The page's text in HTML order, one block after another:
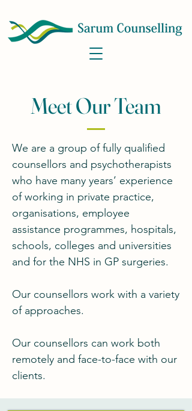
Meet Our Team
We are a group of fully qualified
counsellors and psychotherapists
who have many years’ experience
of working in private practice,
organisations, employee
assistance programmes, hospitals,
schools, colleges and universities
and for the NHS in GP surgeries.
Our counsellors work with a variety
of approaches.
Our counsellors can work both
remotely and face-to-face with our
clients.